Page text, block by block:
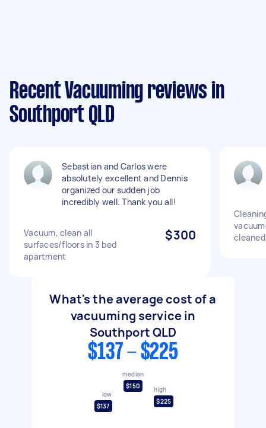
Recent Vacuuming reviews in
Southport QLD
Sebastian and Carlos were
absolutely excellent and Dennis
organized our sudden job
incredibly well. Thank you all!
Vacuum, clean all
surfaces/floors in 3 bed
apartment
$300
cleaned
What's the average cost of a
vacuuming service in
Southport QLD
$137 - $225
low
$137
median
$150
high
$225